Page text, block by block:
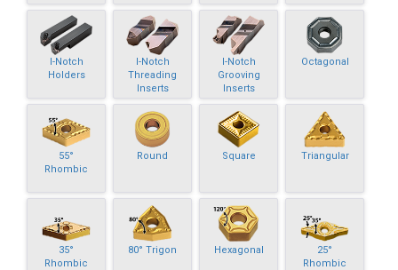
I-Notch
Holders
I-Notch
Threading
Inserts
I-Notch
Grooving
Inserts
Octagonal
55°
Rhombic
Round Square Triangular
35°
Rhombic
80° Trigon Hexagonal
25°
Rhombic